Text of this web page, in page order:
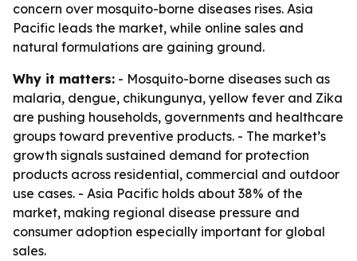
concern over mosquito-borne diseases rises. Asia
Pacific leads the market, while online sales and
natural formulations are gaining ground.
Why it matters: - Mosquito-borne diseases such as
malaria, dengue, chikungunya, yellow fever and Zika
are pushing households, governments and healthcare
groups toward preventive products. - The market’s
growth signals sustained demand for protection
products across residential, commercial and outdoor
use cases. - Asia Pacific holds about 38% of the
market, making regional disease pressure and
consumer adoption especially important for global
sales.